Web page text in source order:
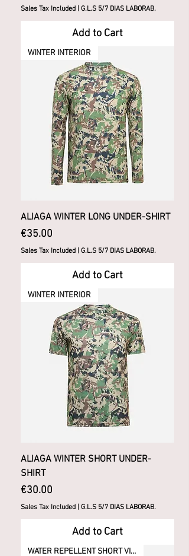
Sales Tax Included G.L.S 5/7 DIAS LABORAB.
Add to Cart
WINTER INTERIOR
ALIAGA WINTER LONG UNDER-SHIRT
Price
€35.00
Sales Tax Included G.L.S 5/7 DIAS LABORAB.
Add to Cart
WINTER INTERIOR
ALIAGA WINTER SHORT UNDER-
SHIRT
Price
€30.00
Sales Tax Included G.L.S 5/7 DIAS LABORAB.
Add to Cart
WATER REPELLENT SHORT VISOR